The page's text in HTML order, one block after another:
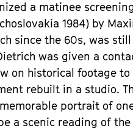
a matinee
1984) by
since the 60s, was
was given a
on historical footage
rebuilt in a studio.
portrait of
a scenic reading of